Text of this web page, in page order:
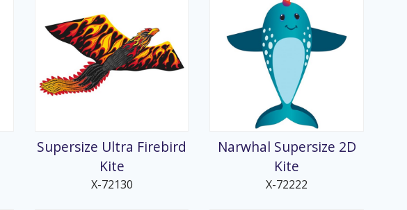
Supersize Ultra Firebird
Kite
X-72130
Narwhal Supersize 2D
Kite
X-72222